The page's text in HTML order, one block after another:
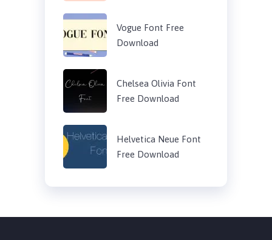
Vogue Font Free
Download
Chelsea Olivia Font
Free Download
Helvetica Neue Font
Free Download